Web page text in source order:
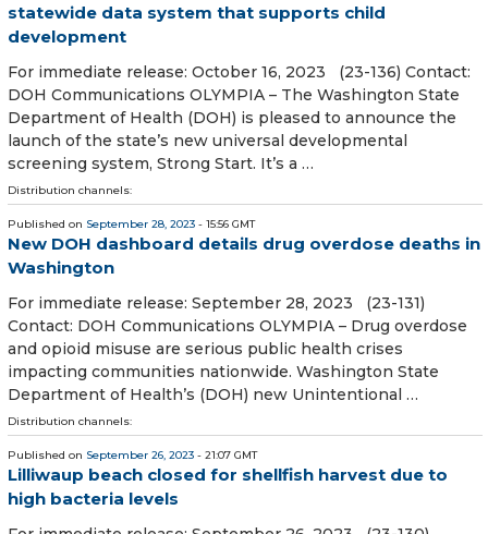
statewide data system that supports child
development
For immediate release: October 16, 2023 (23-136) Contact:
DOH Communications OLYMPIA – The Washington State
Department of Health (DOH) is pleased to announce the
launch of the state’s new universal developmental
screening system, Strong Start. It’s a …
Distribution channels:
Published on September 28, 2023 - 15:56 GMT
New DOH dashboard details drug overdose deaths in
Washington
For immediate release: September 28, 2023 (23-131)
Contact: DOH Communications OLYMPIA – Drug overdose
and opioid misuse are serious public health crises
impacting communities nationwide. Washington State
Department of Health’s (DOH) new Unintentional …
Distribution channels:
Published on September 26, 2023 - 21:07 GMT
Lilliwaup beach closed for shellfish harvest due to
high bacteria levels